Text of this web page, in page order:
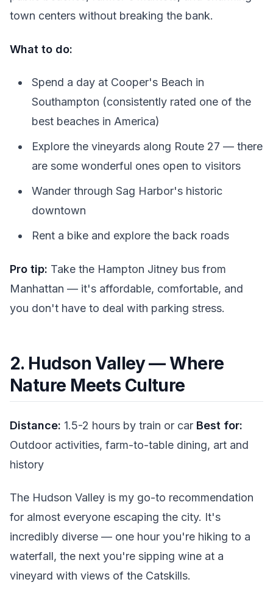
town centers without breaking the bank.
What to do:
Spend a day at Cooper's Beach in
Southampton (consistently rated one of the
best beaches in America)
Explore the vineyards along Route 27 — there
are some wonderful ones open to visitors
Wander through Sag Harbor's historic
downtown
Rent a bike and explore the back roads
Pro tip: Take the Hampton Jitney bus from
Manhattan — it's affordable, comfortable, and
you don't have to deal with parking stress.
2. Hudson Valley — Where
Nature Meets Culture
Distance: 1.5-2 hours by train or car Best for:
Outdoor activities, farm-to-table dining, art and
history
The Hudson Valley is my go-to recommendation
for almost everyone escaping the city. It's
incredibly diverse — one hour you're hiking to a
waterfall, the next you're sipping wine at a
vineyard with views of the Catskills.